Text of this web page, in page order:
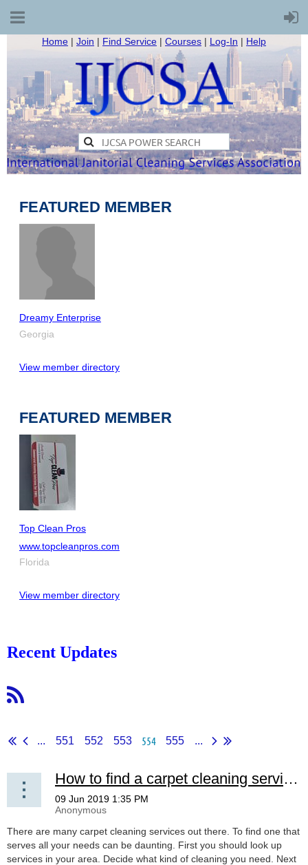
Home | Join | Find Service | Courses | Log-In | Help
FEATURED MEMBER
Dreamy Enterprise
Georgia
View member directory
FEATURED MEMBER
Top Clean Pros
www.topcleanpros.com
Florida
View member directory
Recent Updates
... 551 552 553 554 555 ...
How to find a carpet cleaning service!
There are many carpet cleaning services out there. To find one that
serves all your needs can be daunting. First you should look up
services in your area. Decide what kind of cleaning you need. Next